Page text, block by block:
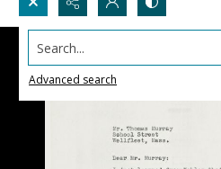
Search...
Advanced search